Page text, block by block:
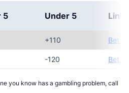
5 Under 5 Link
+110 Bet
-120 Bet
you know has a gambling problem, call